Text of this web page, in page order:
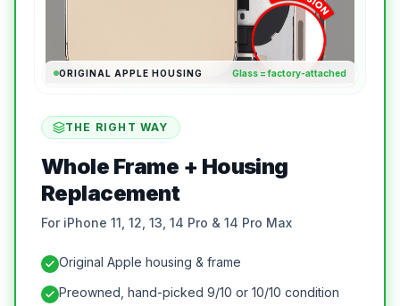
ORIGINAL APPLE HOUSING Glass = factory-attached
THE RIGHT WAY
Whole Frame + Housing
Replacement
For iPhone 11, 12, 13, 14 Pro & 14 Pro Max
Original Apple housing & frame
Preowned, hand-picked 9/10 or 10/10 condition